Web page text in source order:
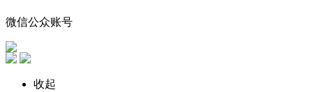
微信公众账号
收起